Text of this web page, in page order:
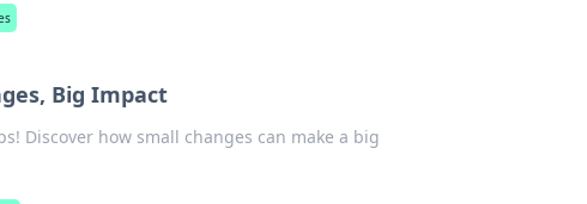
Big Impact
Discover how small changes can make a big